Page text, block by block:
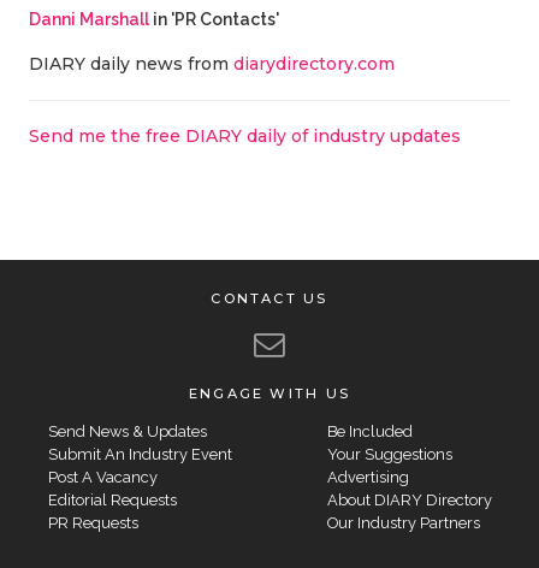
Danni Marshallin 'PR Contacts'
DIARY daily news from diarydirectory.com
Send me the free DIARY daily of industry updates
CONTACT US
ENGAGE WITH US
Send News & Updates
Submit An Industry Event
Post A Vacancy
Editorial Requests
PR Requests
Be Included
Your Suggestions
Advertising
About DIARY Directory
Our Industry Partners